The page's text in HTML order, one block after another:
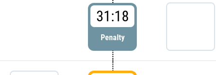
31:18
Penalty